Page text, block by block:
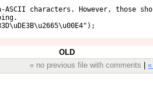
ASCII characters. However, those
OLD
« no previous file with comments